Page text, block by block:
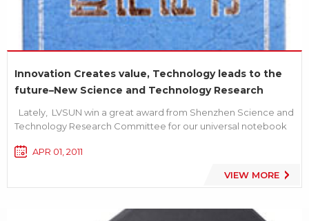
Innovation Creates value, Technology leads to the
future–New Science and Technology Research
Award
Lately, LVSUN win a great award from Shenzhen Science and
Technology Research Committee for our universal notebook
company after our Proprietary Innovation Products award.
APR 01, 2011
VIEW MORE